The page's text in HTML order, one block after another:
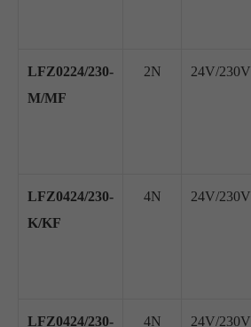
LFZ0224/230-
M/MF
2N 24V/230V
LFZ0424/230-
K/KF
4N 24V/230V
LFZ0424/230-
4N 24V/230V